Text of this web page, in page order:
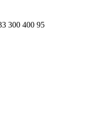
300 400 95